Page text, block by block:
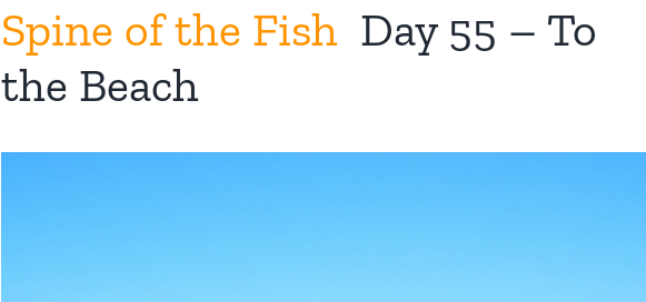
Spine of the Fish Day 55 – To
the Beach